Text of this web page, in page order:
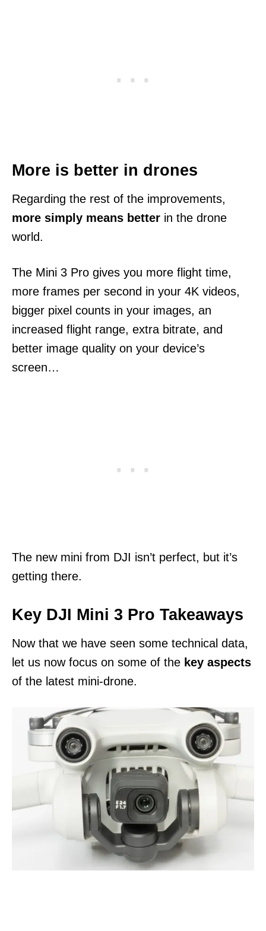
More is better in drones
Regarding the rest of the improvements,
more simply means better in the drone
world.
The Mini 3 Pro gives you more flight time,
more frames per second in your 4K videos,
bigger pixel counts in your images, an
increased flight range, extra bitrate, and
better image quality on your device’s
screen…
The new mini from DJI isn’t perfect, but it’s
getting there.
Key DJI Mini 3 Pro Takeaways
Now that we have seen some technical data,
let us now focus on some of the key aspects
of the latest mini-drone.